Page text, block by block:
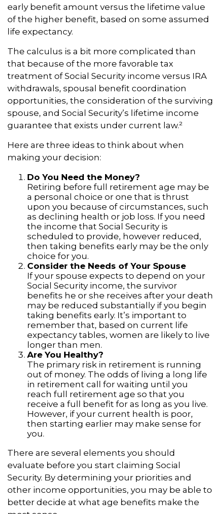
early benefit amount versus the lifetime value
of the higher benefit, based on some assumed
life expectancy.
The calculus is a bit more complicated than
that because of the more favorable tax
treatment of Social Security income versus IRA
withdrawals, spousal benefit coordination
opportunities, the consideration of the surviving
spouse, and Social Security’s lifetime income
guarantee that exists under current law.²
Here are three ideas to think about when
making your decision:
Do You Need the Money?
Retiring before full retirement age may be
a personal choice or one that is thrust
upon you because of circumstances, such
as declining health or job loss. If you need
the income that Social Security is
scheduled to provide, however reduced,
then taking benefits early may be the only
choice for you.
Consider the Needs of Your Spouse
If your spouse expects to depend on your
Social Security income, the survivor
benefits he or she receives after your death
may be reduced substantially if you begin
taking benefits early. It’s important to
remember that, based on current life
expectancy tables, women are likely to live
longer than men.
Are You Healthy?
The primary risk in retirement is running
out of money. The odds of living a long life
in retirement call for waiting until you
reach full retirement age so that you
receive a full benefit for as long as you live.
However, if your current health is poor,
then starting earlier may make sense for
you.
There are several elements you should
evaluate before you start claiming Social
Security. By determining your priorities and
other income opportunities, you may be able to
better decide at what age benefits make the